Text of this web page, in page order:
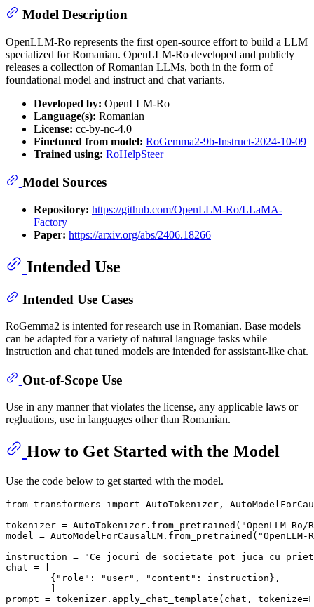
Model Description
OpenLLM-Ro represents the first open-source effort to build a LLM
specialized for Romanian. OpenLLM-Ro developed and publicly
releases a collection of Romanian LLMs, both in the form of
foundational model and instruct and chat variants.
Developed by: OpenLLM-Ro
Language(s): Romanian
License: cc-by-nc-4.0
Finetuned from model: RoGemma2-9b-Instruct-2024-10-09
Trained using: RoHelpSteer
Model Sources
Repository: https://github.com/OpenLLM-Ro/LLaMA-
Factory
Paper: https://arxiv.org/abs/2406.18266
Intended Use
Intended Use Cases
RoGemma2 is intented for research use in Romanian. Base models
can be adapted for a variety of natural language tasks while
instruction and chat tuned models are intended for assistant-like chat.
Out-of-Scope Use
Use in any manner that violates the license, any applicable laws or
regluations, use in languages other than Romanian.
How to Get Started with the Model
Use the code below to get started with the model.
from transformers import AutoTokenizer,
tokenizer = AutoTokenizer.from_pretrained( "OpenLLM-
model = AutoModelForCausalLM.from_pretrained(
instruction =
"Ce jocuri de societate pot juca cu
chat = [
        {
"role" : "user" , "content" : instruction},
prompt = tokenizer.apply_chat_template(chat, tokenize=